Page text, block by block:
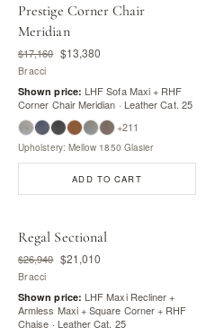
Prestige Corner Chair
Meridian
$17,160 $13,380
Bracci
Shown price: LHF Sofa Maxi + RHF
Corner Chair Meridian · Leather Cat. 25
+211
Upholstery: Mellow 1850 Glasier
ADD TO CART
Regal Sectional
$26,940 $21,010
Bracci
Shown price: LHF Maxi Recliner +
Armless Maxi + Square Corner + RHF
Chaise · Leather Cat. 25